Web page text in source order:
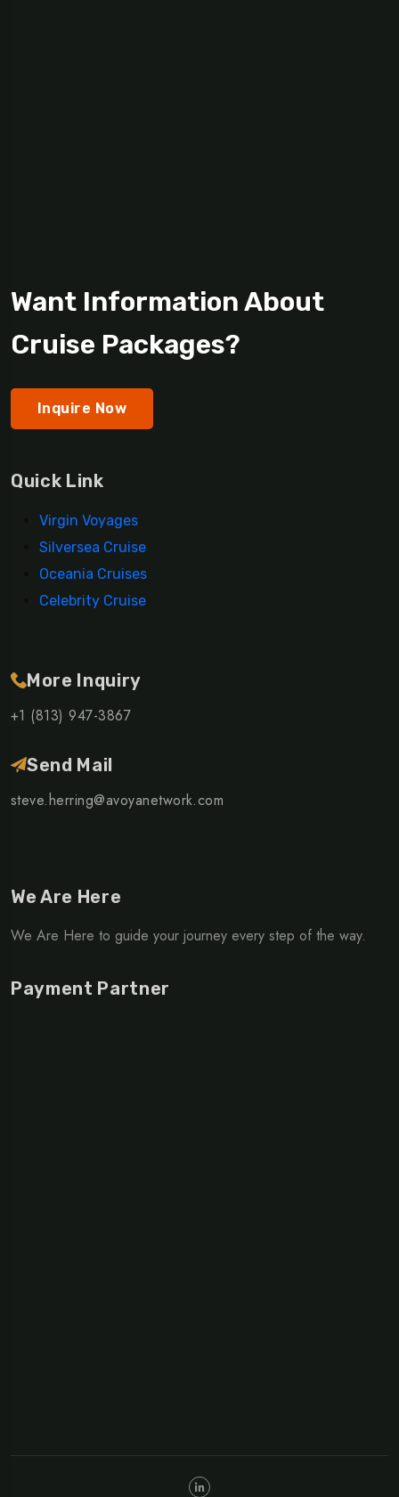
Want Information About
Cruise Packages?
Inquire Now
Quick Link
Virgin Voyages
Silversea Cruise
Oceania Cruises
Celebrity Cruise
More Inquiry
+1 (813) 947-3867
Send Mail
steve.herring@avoyanetwork.com
We Are Here
We Are Here to guide your journey every step of the way.
Payment Partner